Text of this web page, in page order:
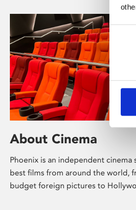
Consent
Selection
About Cinema
Phoenix is an independent cinema
best films from around the world,
budget foreign pictures to